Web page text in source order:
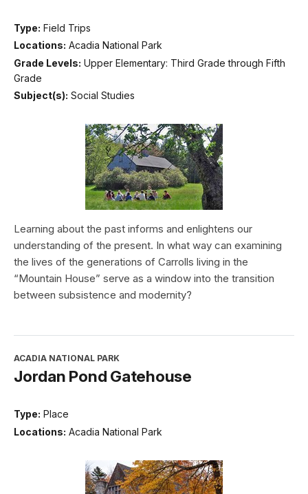
Type: Field Trips
Locations: Acadia National Park
Grade Levels: Upper Elementary: Third Grade through Fifth
Grade
Subject(s): Social Studies
Learning about the past informs and enlightens our
understanding of the present. In what way can examining
the lives of the generations of Carrolls living in the
“Mountain House” serve as a window into the transition
between subsistence and modernity?
ACADIA NATIONAL PARK
Jordan Pond Gatehouse
Type: Place
Locations: Acadia National Park